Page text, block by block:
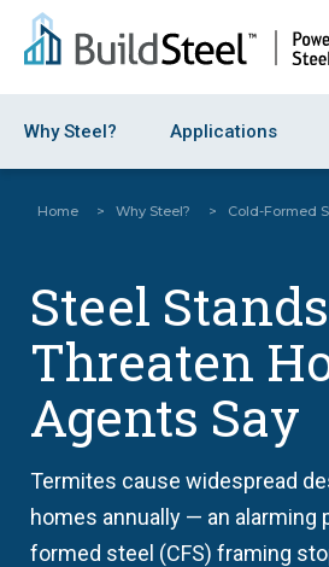
Why Steel? Applications
Home > Why Steel? > Cold-Formed
Steel
Threaten
Agents Say
Termites cause widespread
homes annually — an
formed steel (CFS) framing